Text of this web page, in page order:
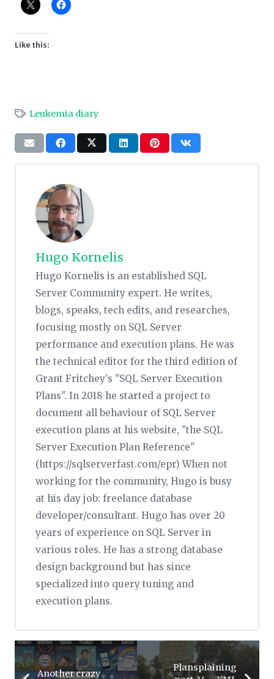
Like this:
Leukemia diary
Hugo Kornelis
Hugo Kornelis is an established SQL
Server Community expert. He writes,
blogs, speaks, tech edits, and researches,
focusing mostly on SQL Server
performance and execution plans. He was
the technical editor for the third edition of
Grant Fritchey's "SQL Server Execution
Plans". In 2018 he started a project to
document all behaviour of SQL Server
execution plans at his website, "the SQL
Server Execution Plan Reference"
(https://sqlserverfast.com/epr) When not
working for the community, Hugo is busy
at his day job: freelance database
developer/consultant. Hugo has over 20
years of experience on SQL Server in
various roles. He has a strong database
design background but has since
specialized into query tuning and
execution plans.
Another crazy
Plansplaining